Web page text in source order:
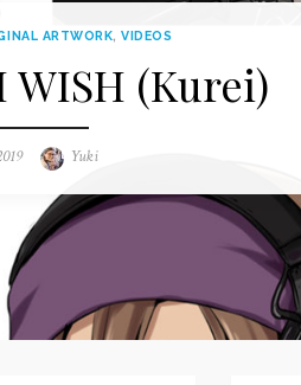
ARTWORK,VIDEOS
WISH (Kurei)
Author
Yuki